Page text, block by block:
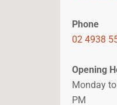
Phone
02 4938
Opening
Monday
PM